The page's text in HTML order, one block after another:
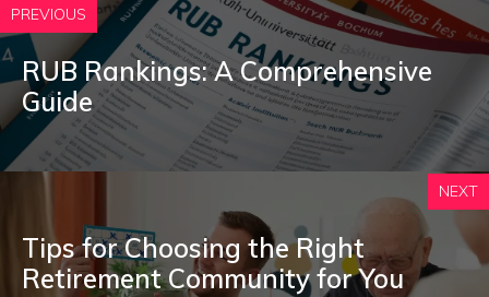
PREVIOUS
RUB Rankings: A Comprehensive
Guide
NEXT
Tips for Choosing the Right
Retirement Community for You